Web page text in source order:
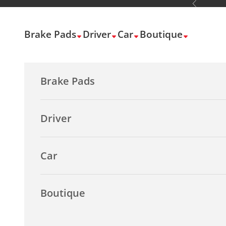
Skip to content Previous
Brake Pads Driver Car Boutique
Brake Pads
Driver
Car
Boutique